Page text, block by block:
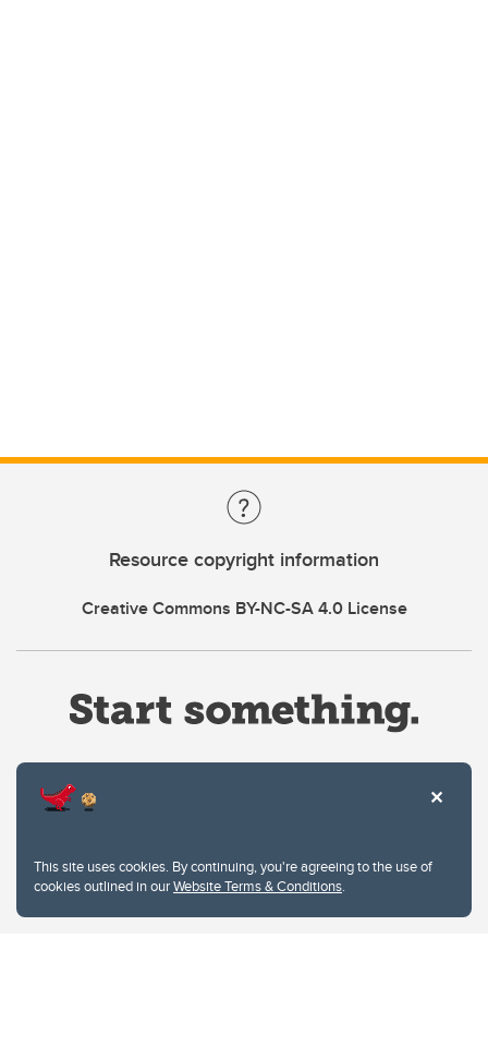
This site uses cookies. By continuing, you're agreeing to the use of
cookies outlined in ourWebsite Terms & Conditions.
Resource copyright information
Creative Commons BY-NC-SA 4.0 License
Privacy Policy
Website feedback